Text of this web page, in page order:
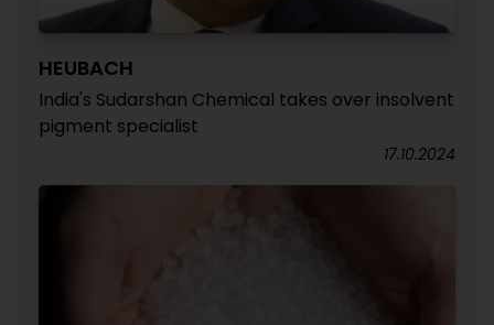
HEUBACH
India's Sudarshan Chemical takes over insolvent
pigment specialist
17.10.2024